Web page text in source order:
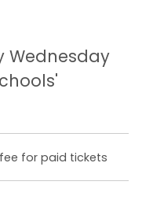
Wednesday
for paid tickets